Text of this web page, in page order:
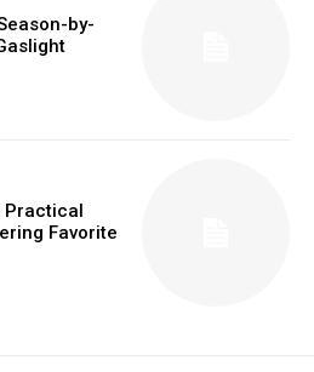
by-
Practical
Favorite